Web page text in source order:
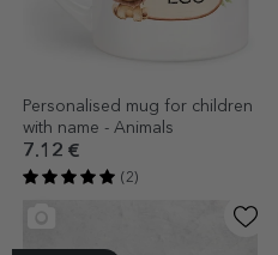
Personalised mug for children
with name - Animals
7.12 €
(2)